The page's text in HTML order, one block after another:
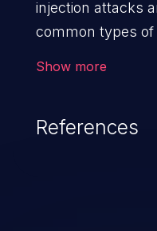
injection attacks
common types
when an attacker
statement
an unintended
possibility of
Show more
References